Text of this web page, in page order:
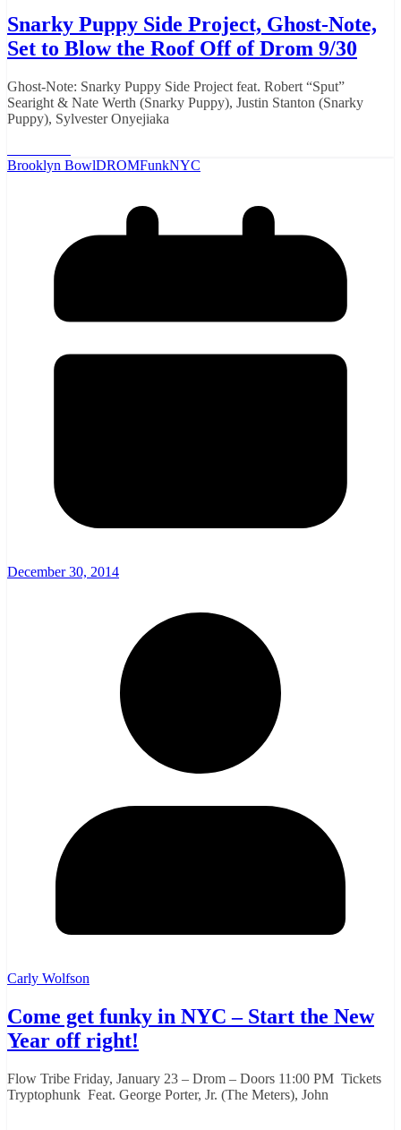
Snarky Puppy Side Project, Ghost-Note,
Set to Blow the Roof Off of Drom 9/30
Ghost-Note: Snarky Puppy Side Project feat. Robert “Sput”
Searight & Nate Werth (Snarky Puppy), Justin Stanton (Snarky
Puppy), Sylvester Onyejiaka
Brooklyn BowlDROMFunkNYC
December 30, 2014
Carly Wolfson
Come get funky in NYC – Start the New
Year off right!
Flow Tribe Friday, January 23 – Drom – Doors 11:00 PM Tickets
Tryptophunk Feat. George Porter, Jr. (The Meters), John